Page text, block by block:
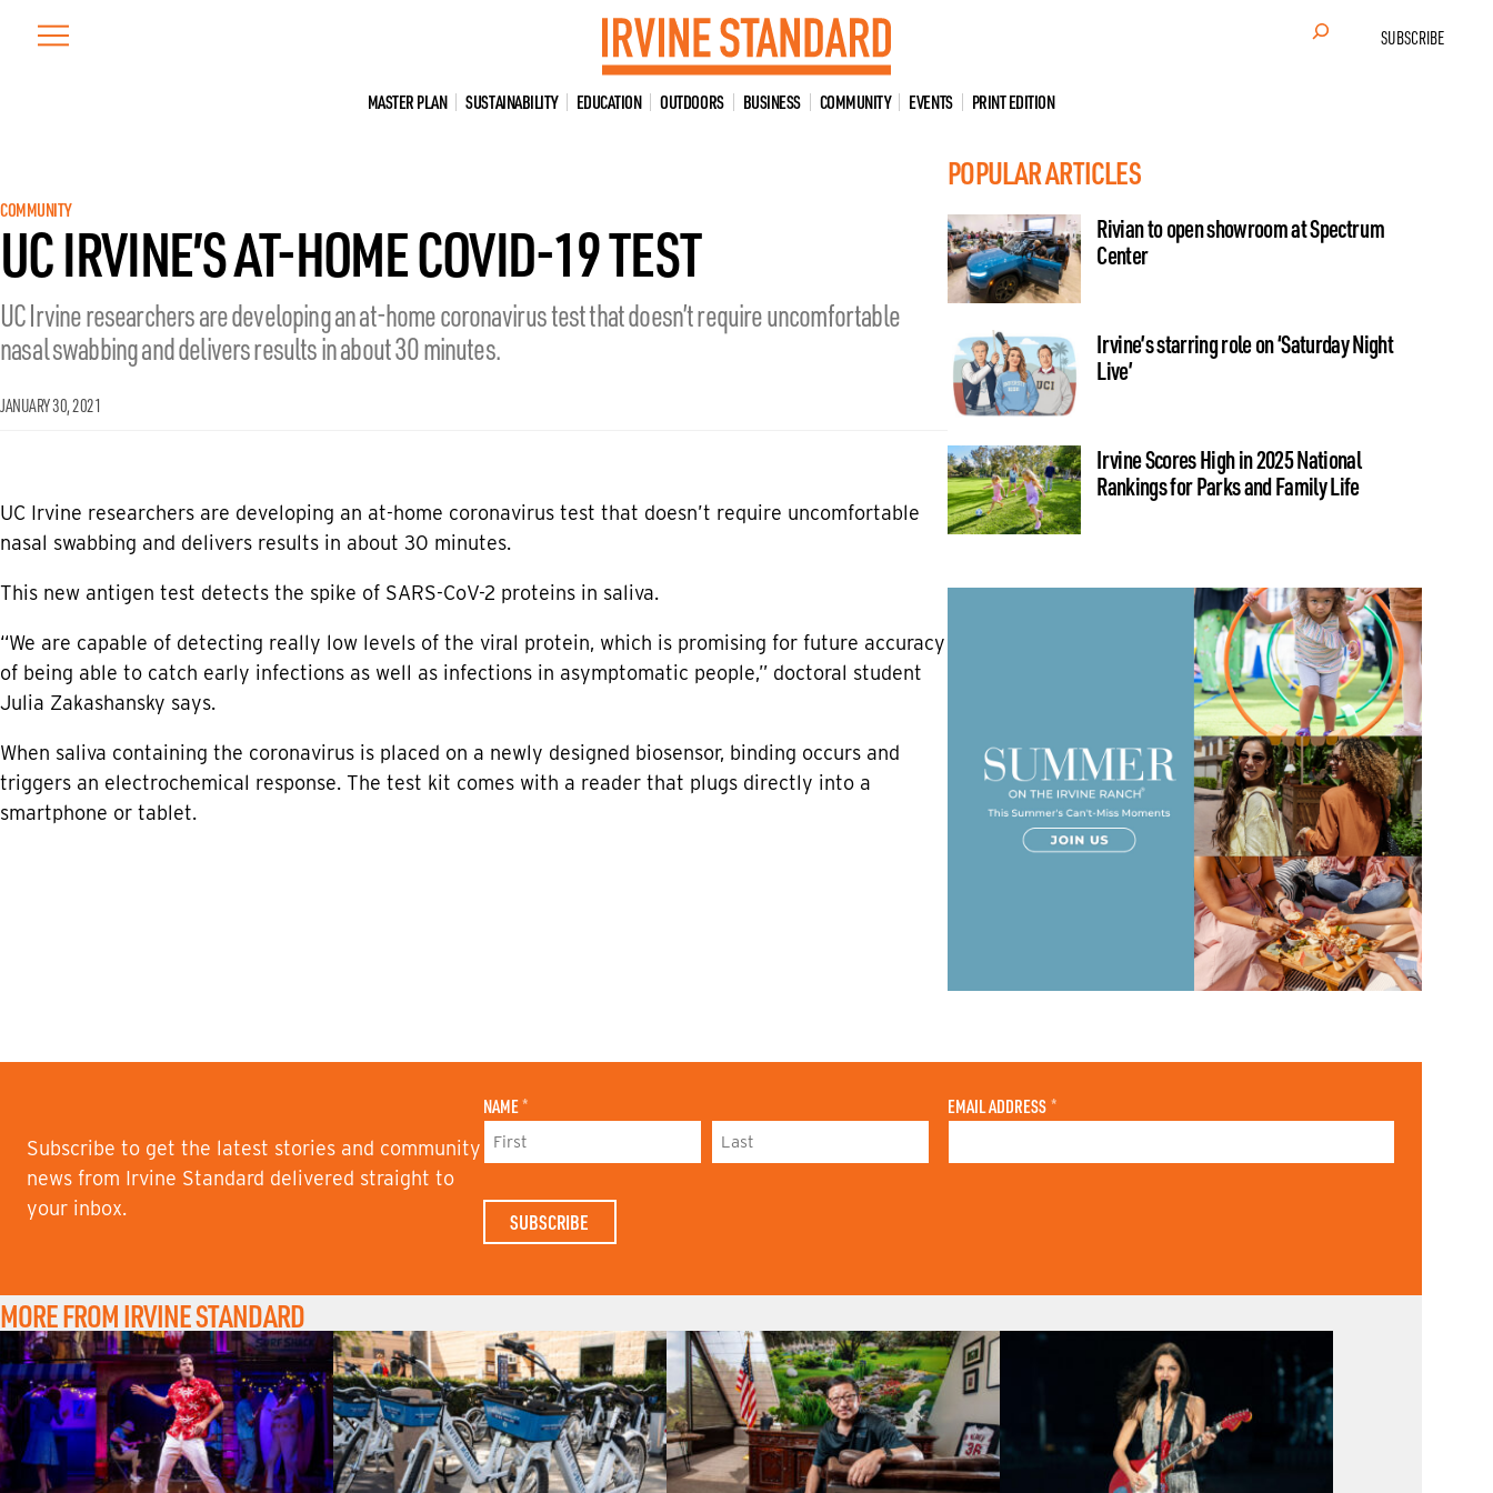
SUBSCRIBE
Search
MASTER PLAN SUSTAINABILITY EDUCATION OUTDOORS BUSINESS COMMUNITY EVENTS PRINT EDITION
COMMUNITY
UC IRVINE’S AT-HOME COVID-19 TEST
UC Irvine researchers are developing an at-home coronavirus test that doesn’t require uncomfortable
nasal swabbing and delivers results in about 30 minutes.
JANUARY 30, 2021
UC Irvine researchers are developing an at-home coronavirus test that doesn’t require uncomfortable
nasal swabbing and delivers results in about 30 minutes.
This new antigen test detects the spike of SARS-CoV-2 proteins in saliva.
“We are capable of detecting really low levels of the viral protein, which is promising for future accuracy
of being able to catch early infections as well as infections in asymptomatic people,” doctoral student
Julia Zakashansky says.
When saliva containing the coronavirus is placed on a newly designed biosensor, binding occurs and
triggers an electrochemical response. The test kit comes with a reader that plugs directly into a
smartphone or tablet.
POPULAR ARTICLES
Rivian to open showroom at Spectrum
Center
Irvine’s starring role on ‘Saturday Night
Live’
Irvine Scores High in 2025 National
Rankings for Parks and Family Life
Subscribe to get the latest stories and community
news from Irvine Standard delivered straight to
your inbox.
NAME *
T
M E
EMAIL ADDRESS *
MORE FROM IRVINE STANDARD